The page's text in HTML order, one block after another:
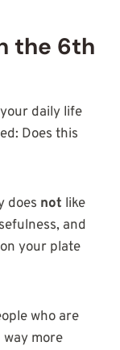
the 6th
daily life
Does this
does not like
and
your plate
who are
more